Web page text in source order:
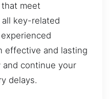
meet
key-related
effective and lasting
continue your
delays.